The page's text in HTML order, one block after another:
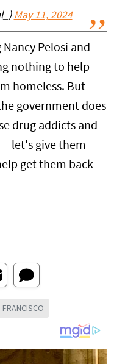
May 11, 2024
Pelosi and
nothing to help
homeless. But
government does
drug addicts and
let's give them
get them back
FRANCISCO